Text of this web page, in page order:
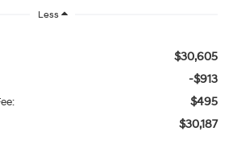
Less
$30,605
-$913
$495
$30,187